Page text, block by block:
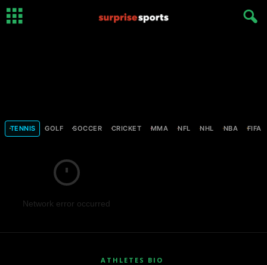
TENNIS GOLF SOCCER CRICKET MMA NFL NHL NBA FIFA
Network error occurred
ATHLETES BIO